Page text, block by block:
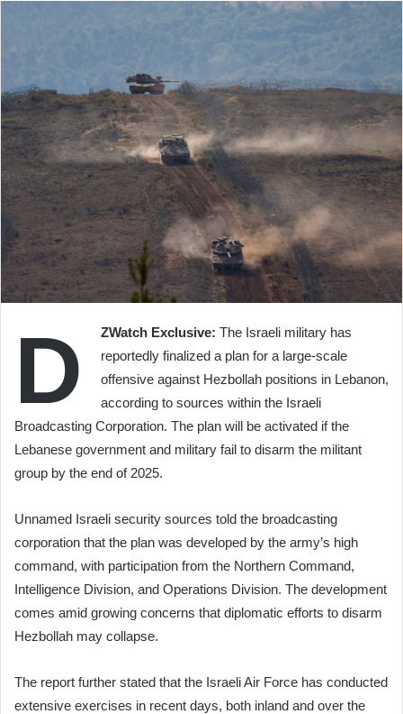
D ZWatch Exclusive: The Israeli military has
reportedly finalized a plan for a large-scale
offensive against Hezbollah positions in Lebanon,
according to sources within the Israeli
Broadcasting Corporation. The plan will be activated if the
Lebanese government and military fail to disarm the militant
group by the end of 2025.
Unnamed Israeli security sources told the broadcasting
corporation that the plan was developed by the army’s high
command, with participation from the Northern Command,
Intelligence Division, and Operations Division. The development
comes amid growing concerns that diplomatic efforts to disarm
Hezbollah may collapse.
The report further stated that the Israeli Air Force has conducted
extensive exercises in recent days, both inland and over the